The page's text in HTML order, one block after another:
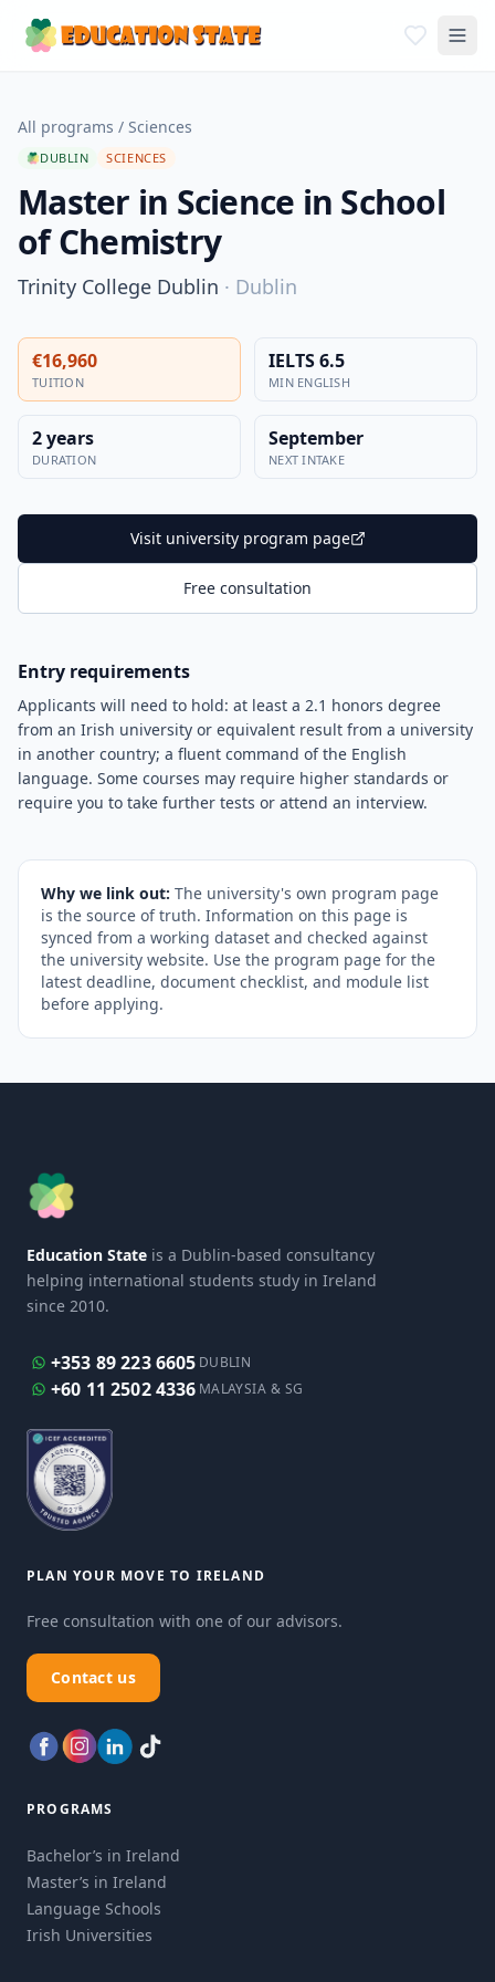
All programs / Sciences
DUBLIN SCIENCES
Master in Science in School
of Chemistry
Trinity College Dublin · Dublin
€16,960
TUITION
IELTS 6.5
MIN ENGLISH
2 years
DURATION
September
NEXT INTAKE
Visit university program page
Free consultation
Entry requirements
Applicants will need to hold: at least a 2.1 honors degree
from an Irish university or equivalent result from a university
in another country; a fluent command of the English
language. Some courses may require higher standards or
require you to take further tests or attend an interview.
Why we link out: The university's own program page
is the source of truth. Information on this page is
synced from a working dataset and checked against
the university website. Use the program page for the
latest deadline, document checklist, and module list
before applying.
Education State is a Dublin-based consultancy
helping international students study in Ireland
since 2010.
+353 89 223 6605 DUBLIN
+60 11 2502 4336 MALAYSIA & SG
PLAN YOUR MOVE TO IRELAND
Free consultation with one of our advisors.
Contact us
PROGRAMS
Bachelor’s in Ireland
Master’s in Ireland
Language Schools
Irish Universities